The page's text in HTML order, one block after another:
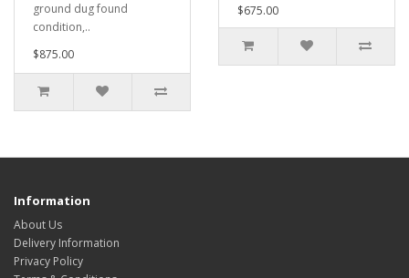
ground dug found
condition,..
$875.00
$675.00
Information
About Us
Delivery Information
Privacy Policy